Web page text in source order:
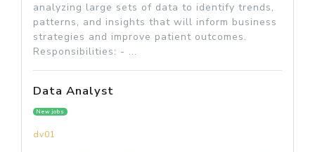
analyzing large sets of data to identify trends,
patterns, and insights that will inform business
strategies and improve patient outcomes.
Responsibilities: - ...
Data Analyst
New jobs
dv01